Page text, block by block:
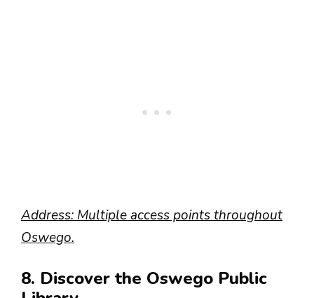
Address: Multiple access points throughout
Oswego.
8. Discover the Oswego Public